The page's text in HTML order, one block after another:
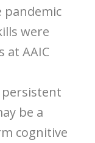
pandemic
were
at AAIC
be a
cognitive